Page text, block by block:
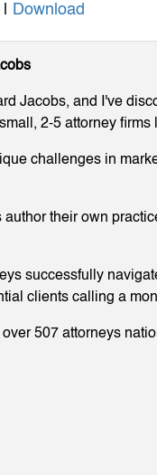
Download
Jacobs, and I've
2-5 attorney
challenges in
author their own
successfully
clients calling a
507 attorneys